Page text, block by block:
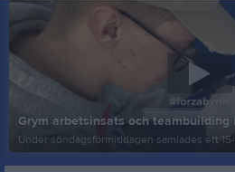
Grym arbetsinsats och teambuilding
Under söndagsförmiddagen samlades ett